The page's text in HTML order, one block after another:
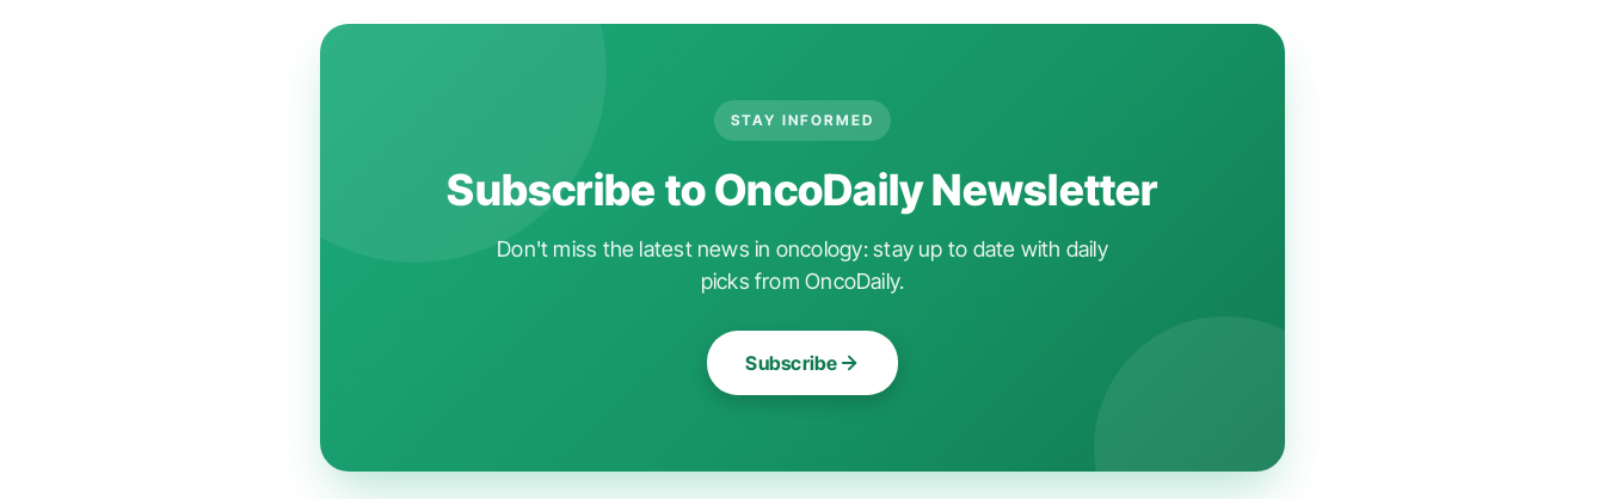
STAY INFORMED
Subscribe to OncoDaily Newsletter
Don't miss the latest news in oncology: stay up to date with daily
picks from OncoDaily.
Subscribe